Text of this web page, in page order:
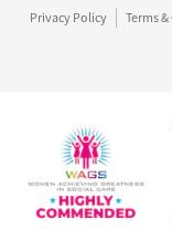
Privacy Policy Terms